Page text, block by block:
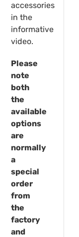
accessories
in the
informative
video.
Please
note
both
the
available
options
are
normally
a
special
order
from
the
factory
and